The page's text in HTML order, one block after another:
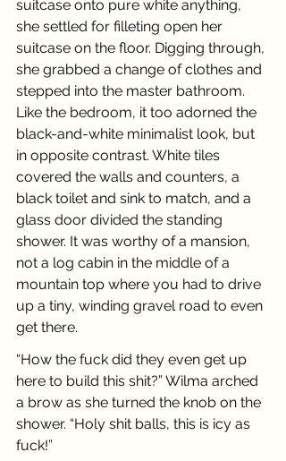
suitcase onto pure white anything,
she settled for filleting open her
suitcase on the floor. Digging through,
she grabbed a change of clothes and
stepped into the master bathroom.
Like the bedroom, it too adorned the
black-and-white minimalist look, but
in opposite contrast. White tiles
covered the walls and counters, a
black toilet and sink to match, and a
glass door divided the standing
shower. It was worthy of a mansion,
not a log cabin in the middle of a
mountain top where you had to drive
up a tiny, winding gravel road to even
get there.
“How the fuck did they even get up
here to build this shit?” Wilma arched
a brow as she turned the knob on the
shower. “Holy shit balls, this is icy as
fuck!”